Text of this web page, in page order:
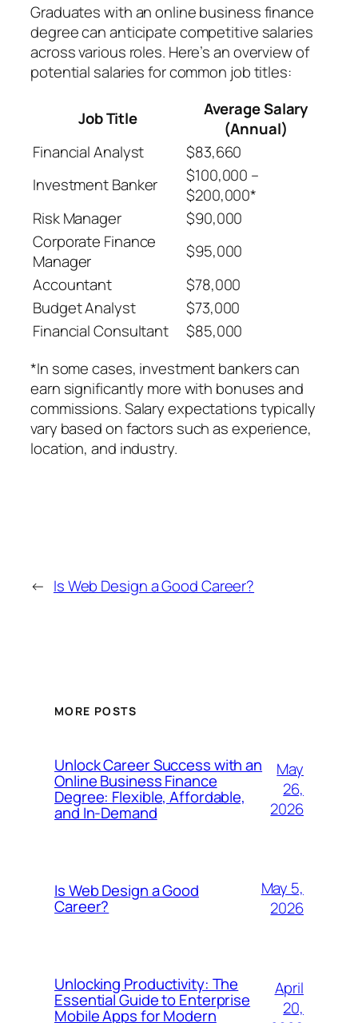
Graduates with an online business finance
degree can anticipate competitive salaries
across various roles. Here’s an overview of
potential salaries for common job titles:
Job Title
Average Salary
(Annual)
Financial Analyst
$83,660
Investment Banker
$100,000 –
$200,000*
Risk Manager
$90,000
Corporate Finance
Manager
$95,000
Accountant
$78,000
Budget Analyst
$73,000
Financial Consultant
$85,000
*In some cases, investment bankers can
earn significantly more with bonuses and
commissions. Salary expectations typically
vary based on factors such as experience,
location, and industry.
← Is Web Design a Good Career?
MORE POSTS
Unlock Career Success with an
Online Business Finance
Degree: Flexible, Affordable,
and In-Demand
May
26,
2026
Is Web Design a Good
Career?
May 5,
2026
Unlocking Productivity: The
Essential Guide to Enterprise
Mobile Apps for Modern
April
20,